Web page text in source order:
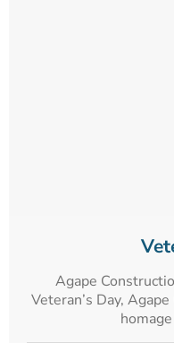
Agape
Veteran’s Day,